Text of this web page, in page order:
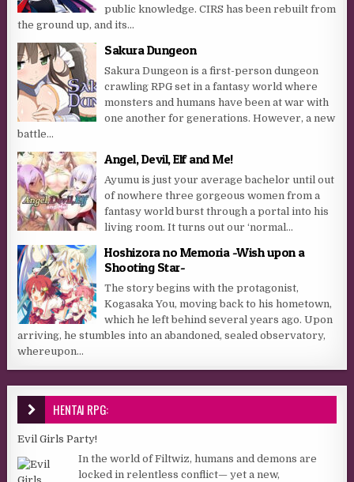
public knowledge. CIRS has been rebuilt from
the ground up, and its...
Sakura Dungeon
Sakura Dungeon is a first-person dungeon
crawling RPG set in a fantasy world where
monsters and humans have been at war with
one another for generations. However, a new
battle...
Angel, Devil, Elf and Me!
Ayumu is just your average bachelor until out
of nowhere three gorgeous women from a
fantasy world burst through a portal into his
living room. It turns out our ‘normal...
Hoshizora no Memoria -Wish upon a
Shooting Star-
The story begins with the protagonist,
Kogasaka You, moving back to his hometown,
which he left behind several years ago. Upon
arriving, he stumbles into an abandoned, sealed observatory,
whereupon...
HENTAI RPG:
Evil Girls Party!
In the world of Filtwiz, humans and demons are
locked in relentless conflict— yet a new,